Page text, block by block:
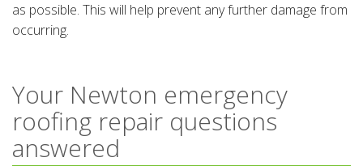
as possible. This will help prevent any further damage from
occurring.
Your Newton emergency
roofing repair questions
answered